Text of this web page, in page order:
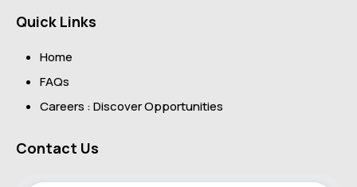
Quick Links
Home
FAQs
Careers : Discover Opportunities
Contact Us